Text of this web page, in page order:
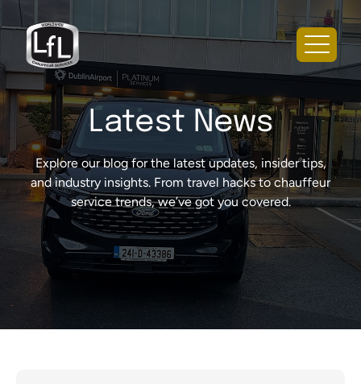
Latest News
Explore our blog for the latest updates, insider tips,
and industry insights. From travel hacks to chauffeur
service trends, we’ve got you covered.